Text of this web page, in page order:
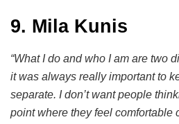
9. Mila Kunis
“What I do and who I am are two
it was always really important to
separate. I don’t want people
point where they feel comfortable